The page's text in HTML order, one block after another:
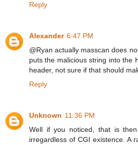
Reply
Alexander 6:47 PM
@Ryan actually masscan does
puts the malicious string into the
header, not sure if that should
Reply
Unknown 11:36 PM
Well if you noticed, that is
irregardless of CGI existence. A